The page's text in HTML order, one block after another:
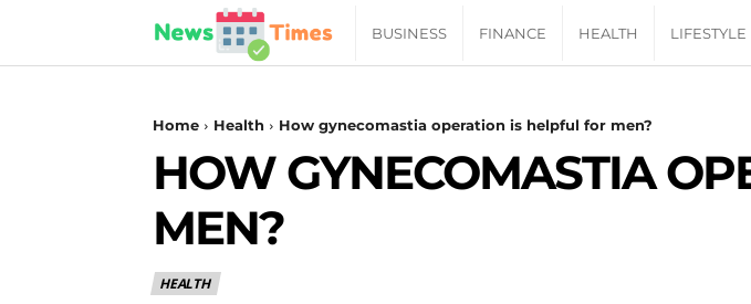
News
Times
BUSINESS FINANCE HEALTH LIFESTYLE
Home Health How gynecomastia operation is helpful for men?
HOW GYNECOMASTIA
MEN?
HEALTH